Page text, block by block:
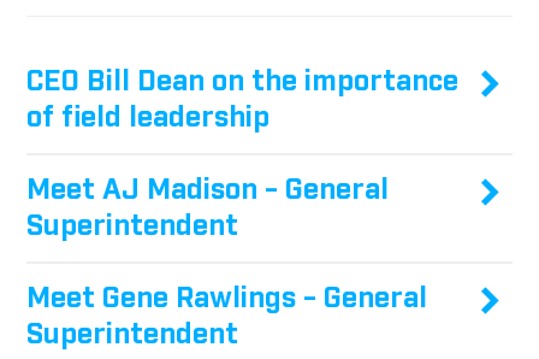
CEO Bill Dean on the importance
of field leadership
Meet AJ Madison - General
Superintendent
Meet Gene Rawlings - General
Superintendent